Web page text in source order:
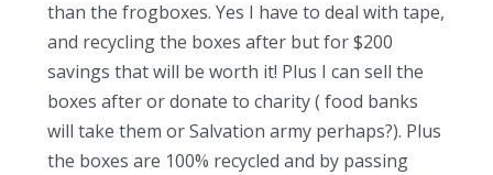
than the frogboxes. Yes I have to deal with tape,
and recycling the boxes after but for $200
savings that will be worth it! Plus I can sell the
boxes after or donate to charity ( food banks
will take them or Salvation army perhaps?). Plus
the boxes are 100% recycled and by passing